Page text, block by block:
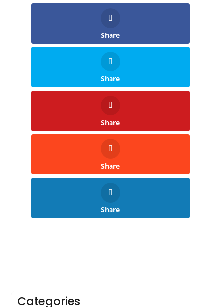
Share
Share
Share
Share
Share
Categories